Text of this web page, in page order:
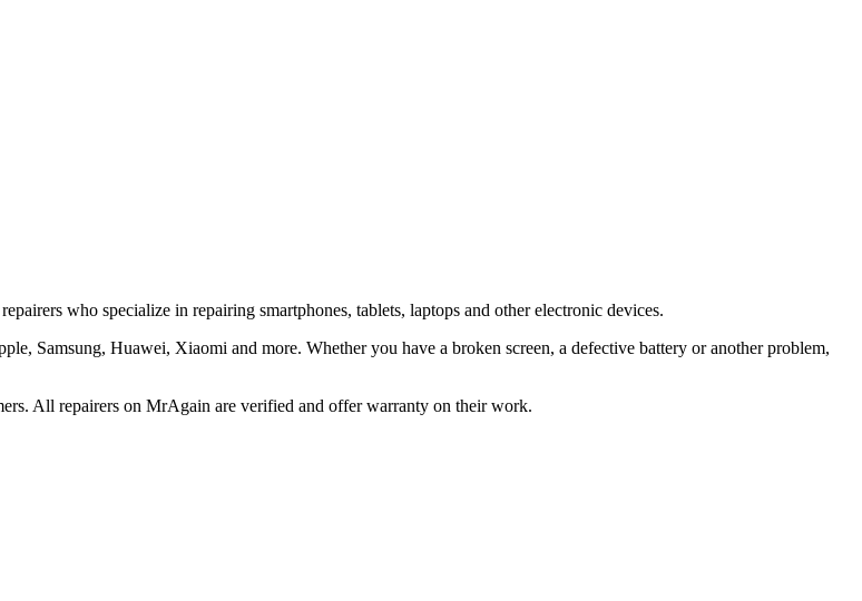
who specialize in repairing smartphones, tablets, laptops and other electronic devices.
Samsung, Huawei, Xiaomi and more. Whether you have a broken screen, a defective battery or another problem,
All repairers on MrAgain are verified and offer warranty on their work.